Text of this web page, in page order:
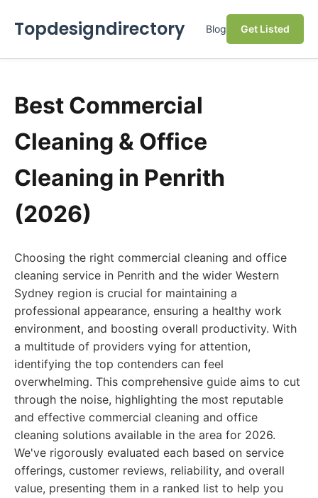
Topdesigndirectory Blog Get Listed
Best Commercial
Cleaning & Office
Cleaning in Penrith
(2026)
Choosing the right commercial cleaning and office
cleaning service in Penrith and the wider Western
Sydney region is crucial for maintaining a
professional appearance, ensuring a healthy work
environment, and boosting overall productivity. With
a multitude of providers vying for attention,
identifying the top contenders can feel
overwhelming. This comprehensive guide aims to cut
through the noise, highlighting the most reputable
and effective commercial cleaning and office
cleaning solutions available in the area for 2026.
We've rigorously evaluated each based on service
offerings, customer reviews, reliability, and overall
value, presenting them in a ranked list to help you